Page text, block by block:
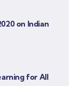
on Indian
for All